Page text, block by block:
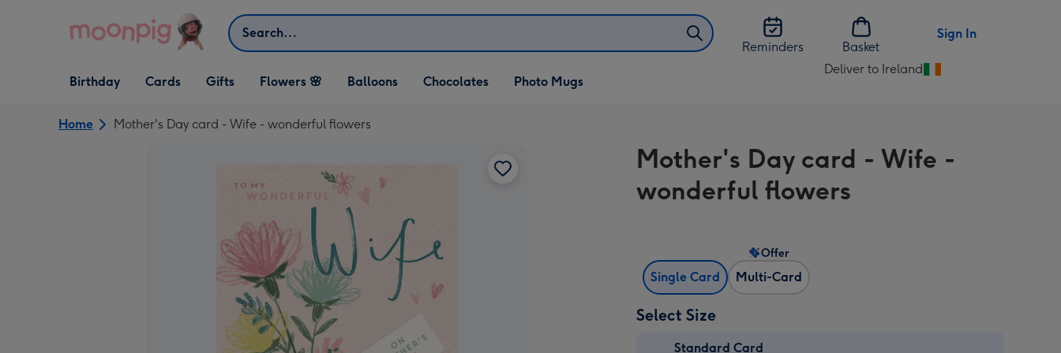
Search
Reminders
Basket
Sign In
Open Birthday
dropdown
Birthday
Open Cards
dropdown
Cards
Open Gifts
dropdown
Gifts Flowers 🌸 Balloons Chocolates Photo Mugs
Deliver to Ireland
Change
Ireland
Home Mother's Day card - Wife - wonderful flowers
Mother's Day card - Wife -
wonderful flowers
Single Card Multi-Card
Offer
Select Size
Standard Card